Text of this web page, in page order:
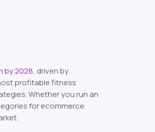
by 2028, driven by
profitable fitness
Whether you run an
for ecommerce